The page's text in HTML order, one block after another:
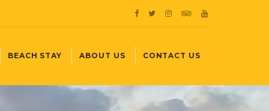
BEACH STAY ABOUT US CONTACT US